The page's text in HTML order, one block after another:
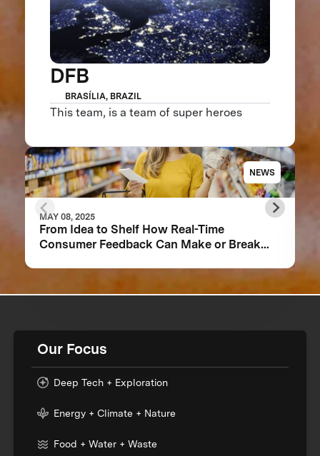
DFB
BRASÍLIA, BRAZIL
This team, is a team of super heroes
NEWS
MAY 08, 2025
From Idea to Shelf How Real-Time
Consumer Feedback Can Make or Break
Our Focus
Deep Tech + Exploration
Energy + Climate + Nature
Food + Water + Waste